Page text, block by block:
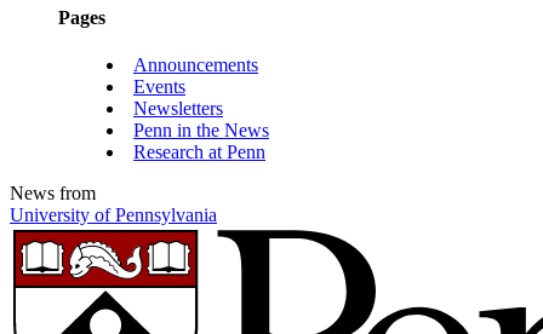
Pages
Announcements
Events
Newsletters
Penn in the News
Research at Penn
News from
University of Pennsylvania